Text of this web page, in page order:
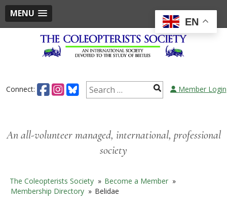
MENU
Connect: Search Member Login
An all-volunteer managed, international, professional
society
The Coleopterists Society » Become a Member »
Membership Directory » Belidae
EN